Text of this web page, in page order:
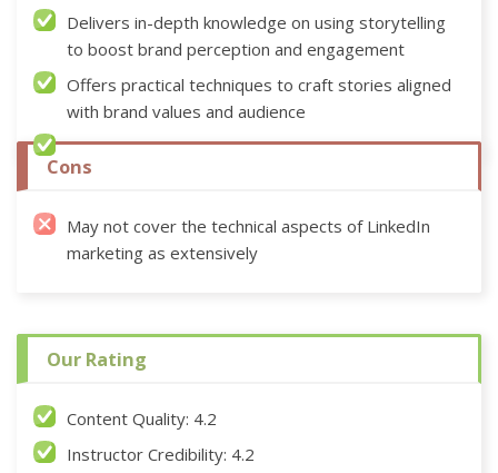
Delivers in-depth knowledge on using storytelling
to boost brand perception and engagement
Offers practical techniques to craft stories aligned
with brand values and audience
Cons
May not cover the technical aspects of LinkedIn
marketing as extensively
Our Rating
Content Quality: 4.2
Instructor Credibility: 4.2